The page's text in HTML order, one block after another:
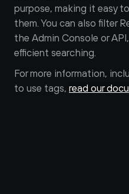
purpose, making it easy
them. You can also filter
the Admin Console or
efficient searching.
For more information,
to use tags, read our